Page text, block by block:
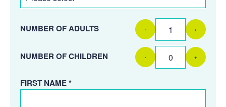
NUMBER OF ADULTS - +
NUMBER OF CHILDREN - +
FIRST NAME *